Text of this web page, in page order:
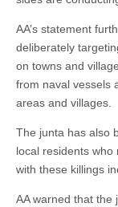
AA’s statement
deliberately
on towns and
from naval vessels
areas and villages.
The junta has also
local residents who
with these killings
AA warned that the